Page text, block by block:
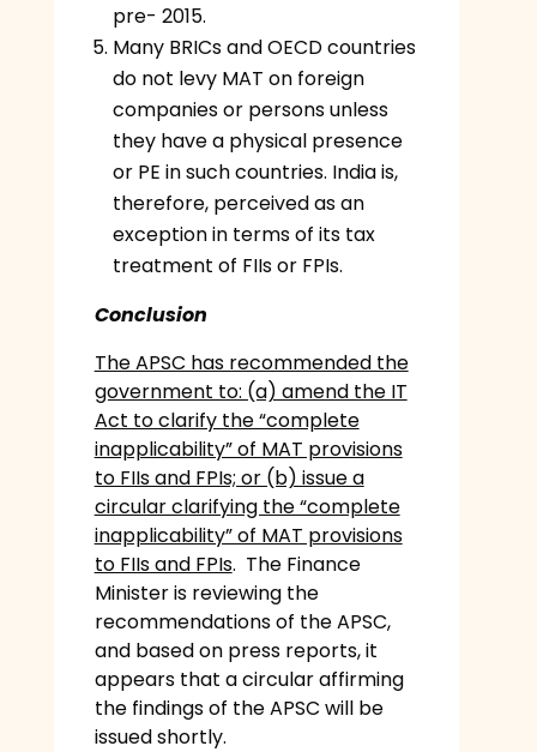
pre- 2015.
Many BRICs and OECD countries
do not levy MAT on foreign
companies or persons unless
they have a physical presence
or PE in such countries. India is,
therefore, perceived as an
exception in terms of its tax
treatment of FIIs or FPIs.
Conclusion
The APSC has recommended the
government to: (a) amend the IT
Act to clarify the “complete
inapplicability” of MAT provisions
to FIIs and FPIs; or (b) issue a
circular clarifying the “complete
inapplicability” of MAT provisions
to FIIs and FPIs. The Finance
Minister is reviewing the
recommendations of the APSC,
and based on press reports, it
appears that a circular affirming
the findings of the APSC will be
issued shortly.